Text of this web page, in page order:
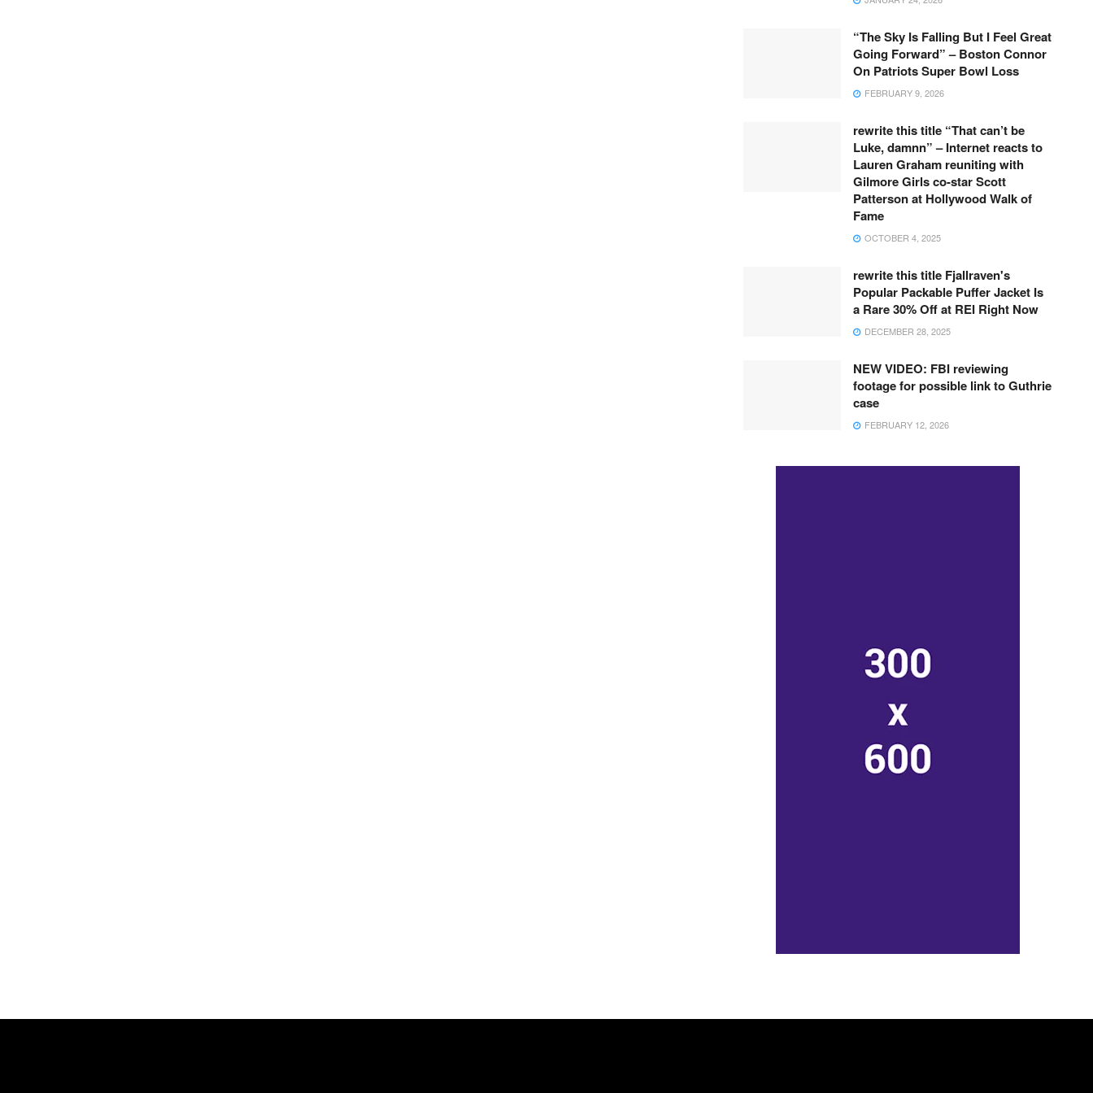
“The Sky Is Falling But I Feel Great
Going Forward” – Boston Connor
On Patriots Super Bowl Loss
FEBRUARY 9, 2026
rewrite this title “That can’t be
Luke, damnn” – Internet reacts to
Lauren Graham reuniting with
Gilmore Girls co-star Scott
Patterson at Hollywood Walk of
Fame
OCTOBER 4, 2025
rewrite this title Fjallraven's
Popular Packable Puffer Jacket Is
a Rare 30% Off at REI Right Now
DECEMBER 28, 2025
NEW VIDEO: FBI reviewing
footage for possible link to Guthrie
case
FEBRUARY 12, 2026